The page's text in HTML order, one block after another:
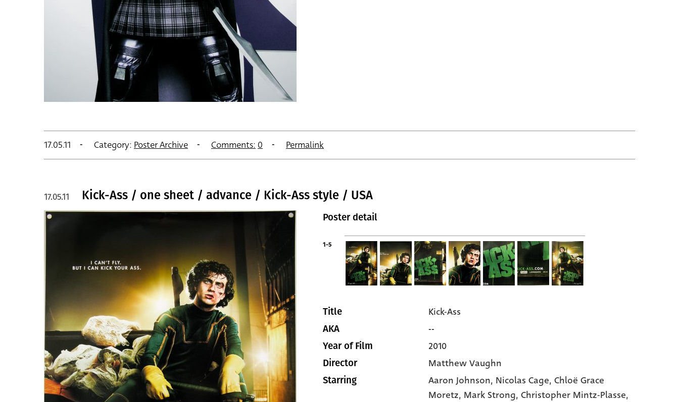
17.05.11 Category: Poster Archive Comments:0 Permalink
Kick-Ass / one sheet / advance / Kick-Ass style / USA
17.05.11
Poster detail
1-5
Title Kick-Ass
AKA --
Year of Film 2010
Director Matthew Vaughn
Starring Aaron Johnson, Nicolas Cage, Chloë Grace
Moretz, Mark Strong, Christopher Mintz-Plasse,